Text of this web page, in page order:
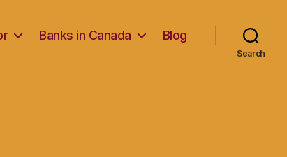
Banks in Canada Blog
Search